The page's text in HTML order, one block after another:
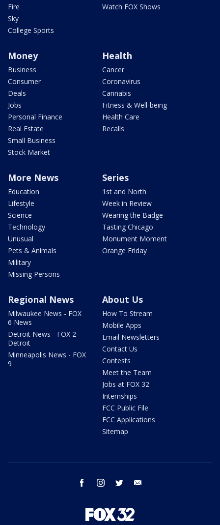
Fire
Sky
College Sports
Watch FOX Shows
Money
Business
Consumer
Deals
Jobs
Personal Finance
Real Estate
Small Business
Stock Market
Health
Cancer
Coronavirus
Cannabis
Fitness & Well-being
Health Care
Recalls
More News
Education
Lifestyle
Science
Technology
Unusual
Pets & Animals
Military
Missing Persons
Series
1st and North
Week in Review
Wearing the Badge
Tasting Chicago
Monument Moment
Orange Friday
Regional News
Milwaukee News - FOX
6 News
Detroit News - FOX 2
Detroit
Minneapolis News - FOX
9
About Us
How To Stream
Mobile Apps
Email Newsletters
Contact Us
Contests
Meet the Team
Jobs at FOX 32
Internships
FCC Public File
FCC Applications
Sitemap
facebook instagram twitter